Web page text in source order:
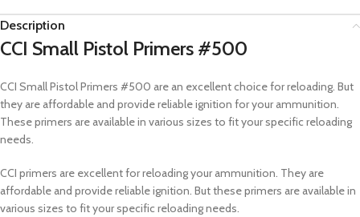
Description
CCI Small Pistol Primers #500
CCI Small Pistol Primers #500 are an excellent choice for reloading. But
they are affordable and provide reliable ignition for your ammunition.
These primers are available in various sizes to fit your specific reloading
needs.
CCI primers are excellent for reloading your ammunition. They are
affordable and provide reliable ignition. But these primers are available in
various sizes to fit your specific reloading needs.